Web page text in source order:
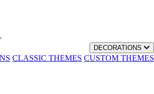
DECORATIONS
CLASSIC THEMES CUSTOM THEMES